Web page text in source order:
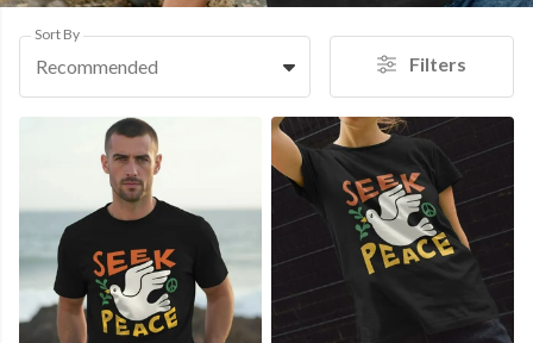
Sort By
Recommended Filters